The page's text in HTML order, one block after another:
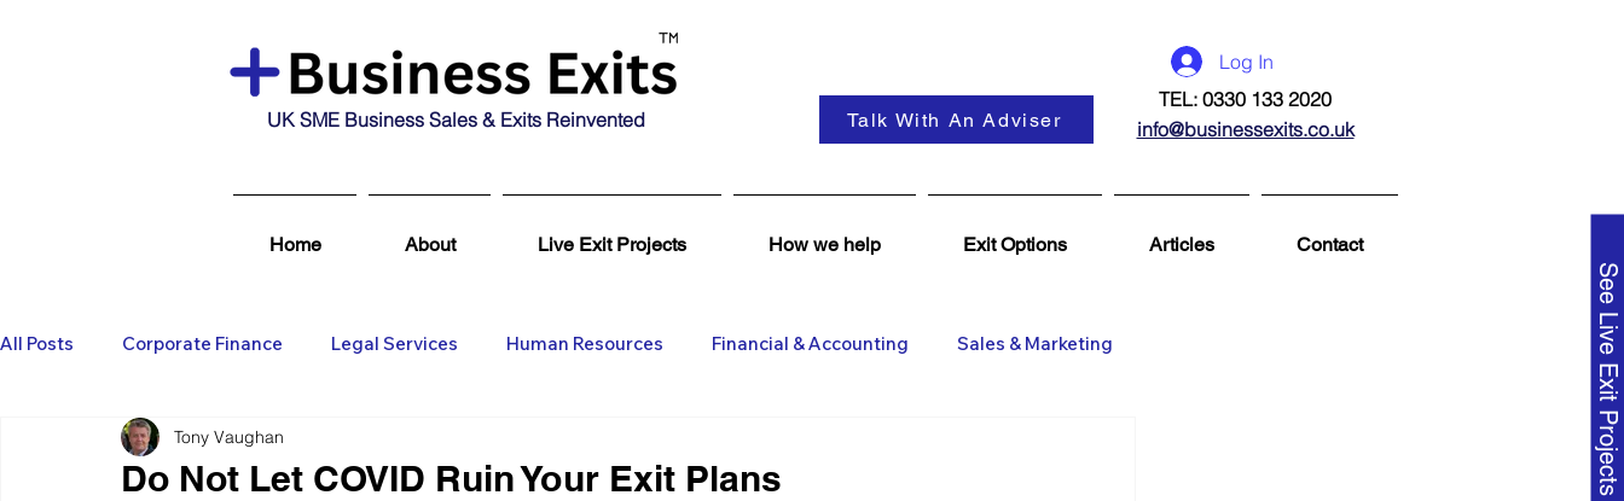
See Live Exit Projects
UK SME Business Sales & Exits Reinvented Talk With An Adviser
Log In
TEL: 0330 133 2020
info@businessexits.co.uk
Home About Live Exit Projects How we help Exit Options Articles Contact
All Posts Corporate Finance Legal Services Human Resources Financial & Accounting Sales & Marketing
Business Broking & Marketing Se
Do Not Let COVID Ruin Your Exit Plans
Tony Vaughan